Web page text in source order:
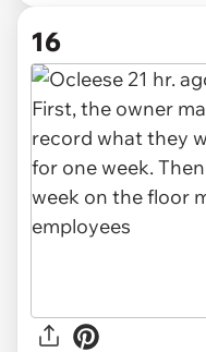
16